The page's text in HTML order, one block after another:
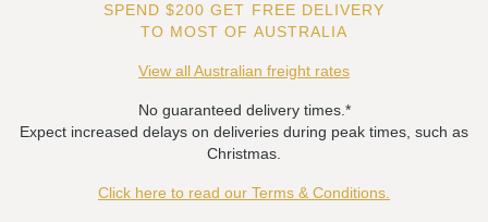
SPEND $200 GET FREE DELIVERY
TO MOST OF AUSTRALIA
View all Australian freight rates
No guaranteed delivery times.*
Expect increased delays on deliveries during peak times, such as
Christmas.
Click here to read our Terms & Conditions.